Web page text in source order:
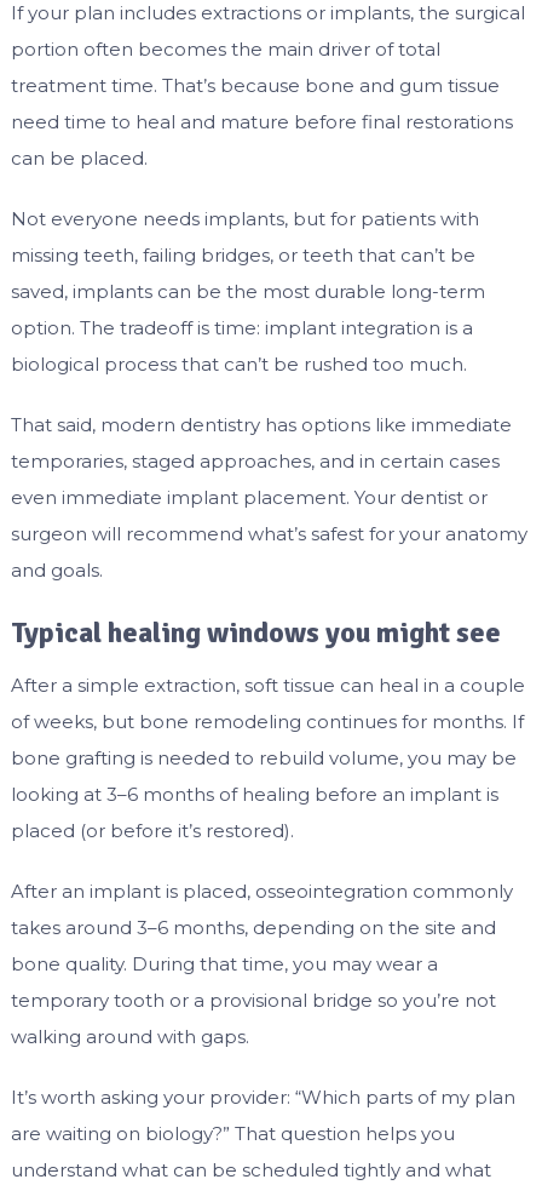
If your plan includes extractions or implants, the surgical
portion often becomes the main driver of total
treatment time. That’s because bone and gum tissue
need time to heal and mature before final restorations
can be placed.
Not everyone needs implants, but for patients with
missing teeth, failing bridges, or teeth that can’t be
saved, implants can be the most durable long-term
option. The tradeoff is time: implant integration is a
biological process that can’t be rushed too much.
That said, modern dentistry has options like immediate
temporaries, staged approaches, and in certain cases
even immediate implant placement. Your dentist or
surgeon will recommend what’s safest for your anatomy
and goals.
Typical healing windows you might see
After a simple extraction, soft tissue can heal in a couple
of weeks, but bone remodeling continues for months. If
bone grafting is needed to rebuild volume, you may be
looking at 3–6 months of healing before an implant is
placed (or before it’s restored).
After an implant is placed, osseointegration commonly
takes around 3–6 months, depending on the site and
bone quality. During that time, you may wear a
temporary tooth or a provisional bridge so you’re not
walking around with gaps.
It’s worth asking your provider: “Which parts of my plan
are waiting on biology?” That question helps you
understand what can be scheduled tightly and what